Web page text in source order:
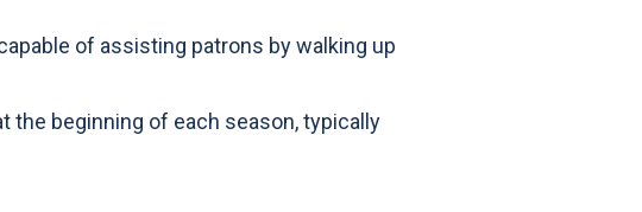
of assisting patrons by walking up
the beginning of each season, typically